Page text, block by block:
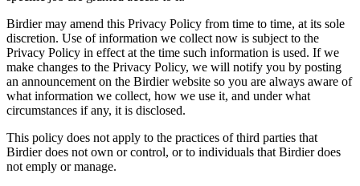
Birdier may amend this Privacy Policy from time to time, at its sole
discretion. Use of information we collect now is subject to the
Privacy Policy in effect at the time such information is used. If we
make changes to the Privacy Policy, we will notify you by posting
an announcement on the Birdier website so you are always aware of
what information we collect, how we use it, and under what
circumstances if any, it is disclosed.
This policy does not apply to the practices of third parties that
Birdier does not own or control, or to individuals that Birdier does
not emply or manage.